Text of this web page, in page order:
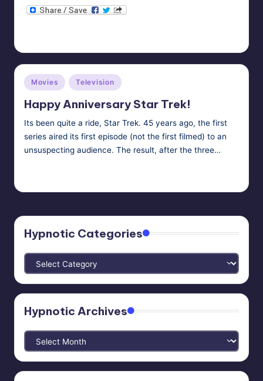
Posted
in
Movies Television
Happy Anniversary Star Trek!
Its been quite a ride, Star Trek. 45 years ago, the first
series aired its first episode (not the first filmed) to an
unsuspecting audience. The result, after the three…
Hypnotic Categories
Hypnotic
Categories
Hypnotic Archives
Hypnotic
Archives